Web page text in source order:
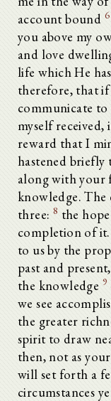
account bound 6
you above my
and love
life which He
therefore, that
communicate
myself
reward that I
hastened
along with your
knowledge.
three: 8 the
completion of
to us by the
past and
the knowledge 9
we see
the greater
spirit to draw
then, not as
will set forth a
circumstances